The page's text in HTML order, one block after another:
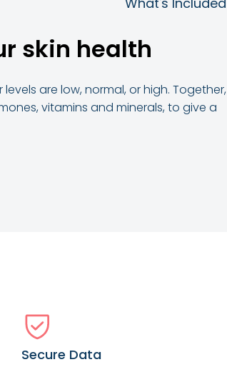
skin health
are low, normal, or high. Together,
vitamins and minerals, to give a
Secure Data